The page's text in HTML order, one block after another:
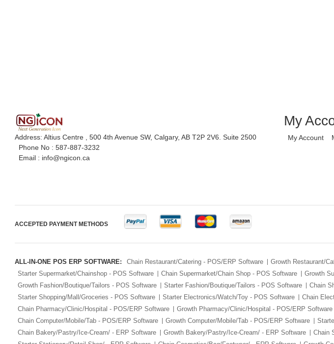
Address: Altius Centre , 500 4th Avenue SW, Calgary, AB T2P 2V6. Suite 2500
Phone No : 587-887-3232
Email : info@ngicon.ca
My
My Account
ACCEPTED PAYMENT METHODS
ALL-IN-ONE POS ERP SOFTWARE: Chain Restaurant/Catering - POS/ERP Software Growth Restaurant/
Starter Supermarket/Chainshop - POS Software
Chain Supermarket/Chain Shop - POS Software Growth
Growth Fashion/Boutique/Tailors - POS Software
Starter Fashion/Boutique/Tailors - POS Software Chain
Starter Shopping/Mall/Groceries - POS Software
Starter Electronics/Watch/Toy - POS Software Chain
Chain Pharmacy/Clinic/Hospital - POS/ERP Software
Growth Pharmacy/Clinic/Hospital - POS/ERP Software
Chain Computer/Mobile/Tab - POS/ERP Software
Growth Computer/Mobile/Tab - POS/ERP Software
Chain Bakery/Pastry/Ice-Cream/ - ERP Software
Growth Bakery/Pastry/Ice-Cream/ - ERP Software Chain